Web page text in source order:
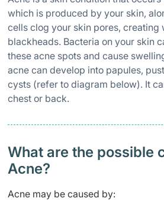
which is produced by your skin,
cells clog your skin pores, creating
blackheads. Bacteria on your skin
these acne spots and cause
acne can develop into papules,
cysts (refer to diagram below). It
chest or back.
What are the possible
Acne?
Acne may be caused by: